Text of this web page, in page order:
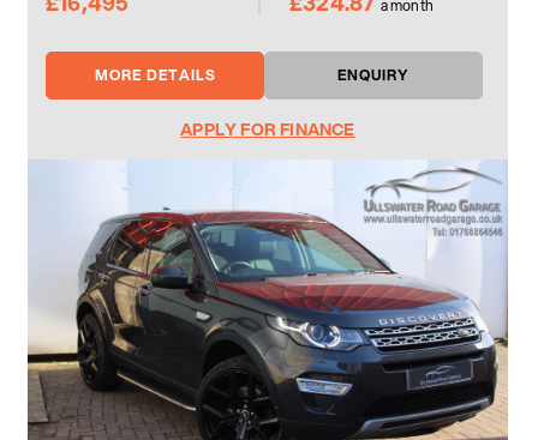
a month
MORE DETAILS ENQUIRY
APPLY FOR FINANCE